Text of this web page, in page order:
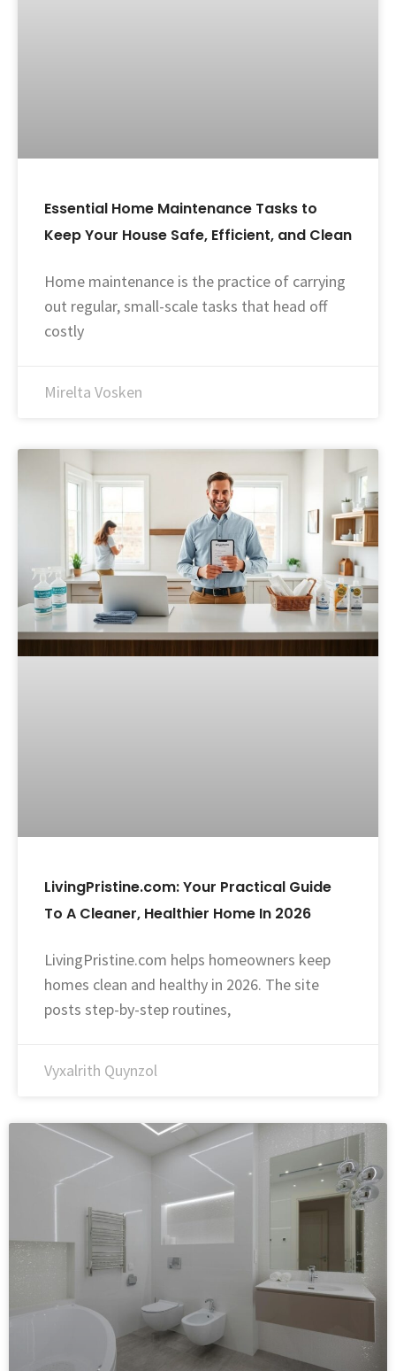
Essential Home Maintenance Tasks to
Keep Your House Safe, Efficient, and Clean
Home maintenance is the practice of carrying
out regular, small-scale tasks that head off
costly
Mirelta Vosken
LivingPristine.com: Your Practical Guide
To A Cleaner, Healthier Home In 2026
LivingPristine.com helps homeowners keep
homes clean and healthy in 2026. The site
posts step-by-step routines,
Vyxalrith Quynzol